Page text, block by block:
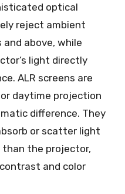
optical
reject ambient
above, while
light directly
ALR screens are
daytime projection
difference. They
or scatter light
the projector,
and color